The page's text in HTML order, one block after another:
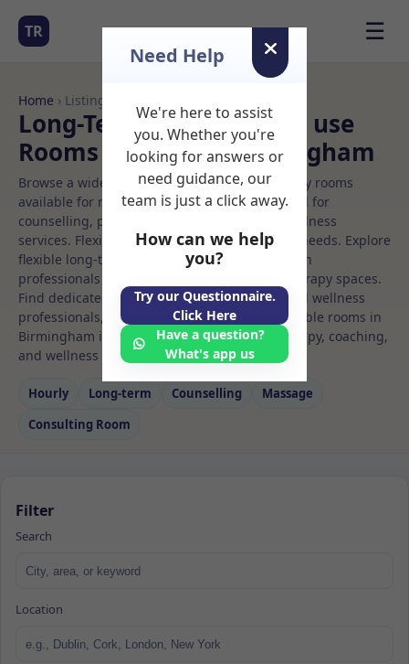
TR ☰
Home › Listings
Long-Term Rooms Office use
Rooms to Rent in Birmingham
Browse a wide selection of professional therapy rooms
available for rent. Discover private spaces ideal for
counselling, psychotherapy, coaching, and wellness
services. Flexible booking options to suit your needs. Explore
flexible long-term rooms with options for health
professionals seeking private, professional therapy spaces.
Find dedicated office use spaces for health and wellness
professionals, with flexible rental terms. Available rooms in
Birmingham ideal for counselling, psychotherapy, coaching,
and wellness services.
Hourly Long‑term Counselling
Massage
Consulting Room
Filter
Search
Location
Need Help
We're here to assist
you. Whether you're
looking for answers or
need guidance, our
team is just a click away.
How can we help
you?
Try our Questionnaire.
Click Here
Have a question?
What's app us